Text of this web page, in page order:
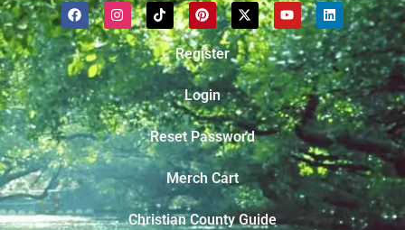
Register
Login
Reset Password
Merch Cart
Christian County Guide